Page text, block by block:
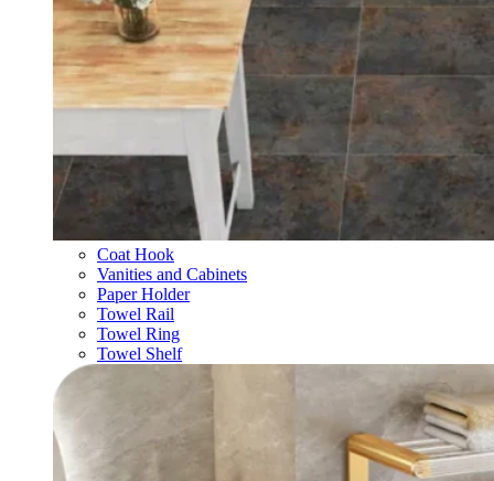
Coat Hook
Vanities and Cabinets
Paper Holder
Towel Rail
Towel Ring
Towel Shelf